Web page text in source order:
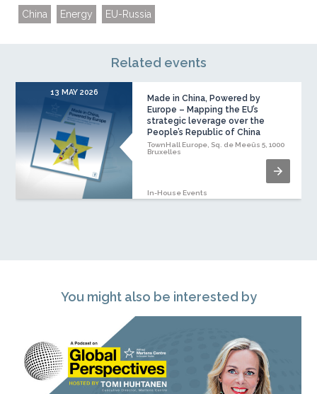
China Energy EU-Russia
Related events
13 MAY 2026
Made in China, Powered by
Europe – Mapping the EU’s
strategic leverage over the
People’s Republic of China
TownHall Europe, Sq. de Meeûs 5, 1000
Bruxelles
In-House Events
You might also be interested by